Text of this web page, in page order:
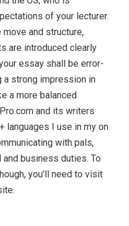
of your lecturer.
and structure,
are introduced clearly
essay shall be error-
a strong impression in
a more balanced
and its writers
languages I use in my on
with pals,
business duties. To
you’ll need to visit